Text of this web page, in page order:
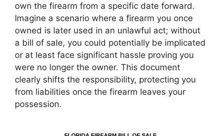
own the firearm from a specific date forward.
Imagine a scenario where a firearm you once
owned is later used in an unlawful act; without
a bill of sale, you could potentially be implicated
or at least face significant hassle proving you
were no longer the owner. This document
clearly shifts the responsibility, protecting you
from liabilities once the firearm leaves your
possession.